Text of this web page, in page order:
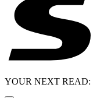
YOUR NEXT READ: